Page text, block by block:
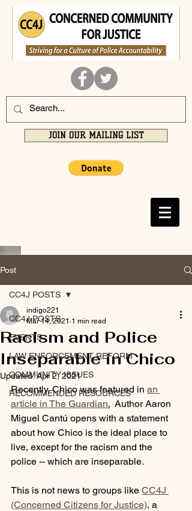
JOIN OUR MAILING LIST
Post
CC4J POSTS
EVENTS
LAW ENFORCEMENT REFORM
COMMUNITY ISSUES
RECOMMENDED RESOURCES
CC4J POSTS
Racism and Police
Inseparable in Chico
indigo221
Mar 14, 2021 1 min read
Updated:Apr 2, 2021
Recently, Chico was featured in an
article in The Guardian.
  Author Aaron
Miguel Cantú opens with a statement
about how Chico is the ideal place to
live, except for the racism and the
police -- which are inseparable.
This is not news to groups like CC4J
(Concerned Citizens for Justice), a